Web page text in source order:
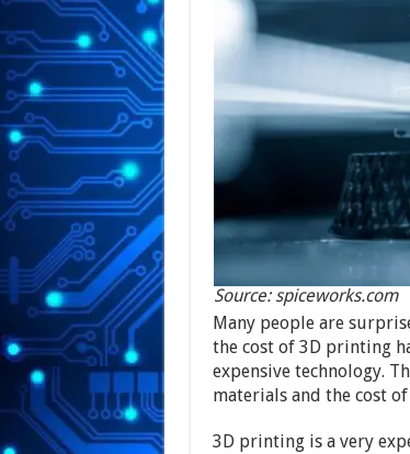
Source: spiceworks.com
Many people are
the cost of 3D printing
expensive technology.
materials and the cost
3D printing is a very